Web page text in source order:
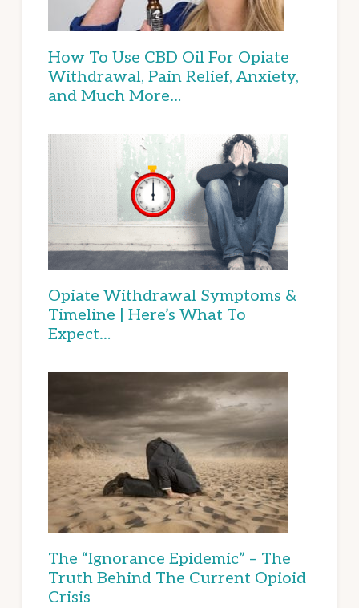
How To Use CBD Oil For Opiate
Withdrawal, Pain Relief, Anxiety,
and Much More…
Opiate Withdrawal Symptoms &
Timeline | Here’s What To
Expect…
The “Ignorance Epidemic” – The
Truth Behind The Current Opioid
Crisis